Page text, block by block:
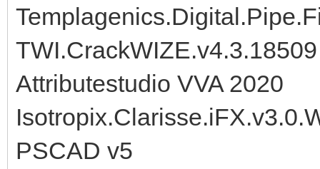
TWI.CrackWIZE.v4.3.18509
Attributestudio VVA 2020
PSCAD v5